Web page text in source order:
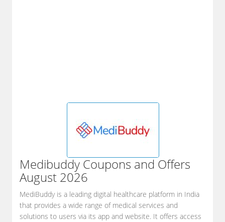
MedibuddyCoupons and Offers
August 2026
MediBuddy is a leading digital healthcare platform in India
that provides a wide range of medical services and
solutions to users via its app and website. It offers access